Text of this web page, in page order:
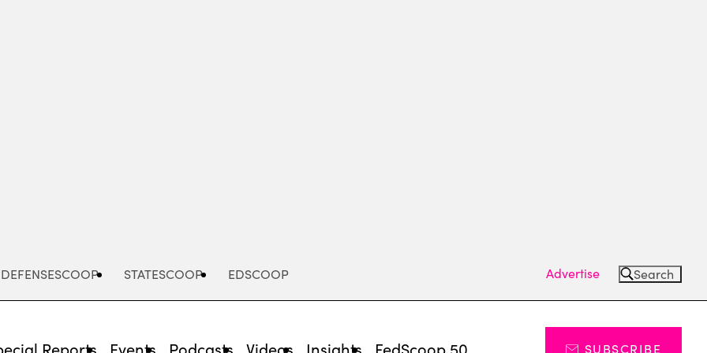
DEFENSESCOOP STATESCOOP EDSCOOP Advertise Search
Reports Events Podcasts Videos Insights FedScoop 50 SUBSCRIBE